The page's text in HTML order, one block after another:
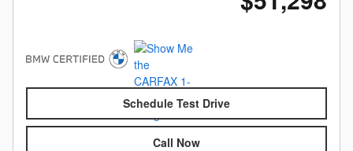
Schedule Test Drive
Call Now